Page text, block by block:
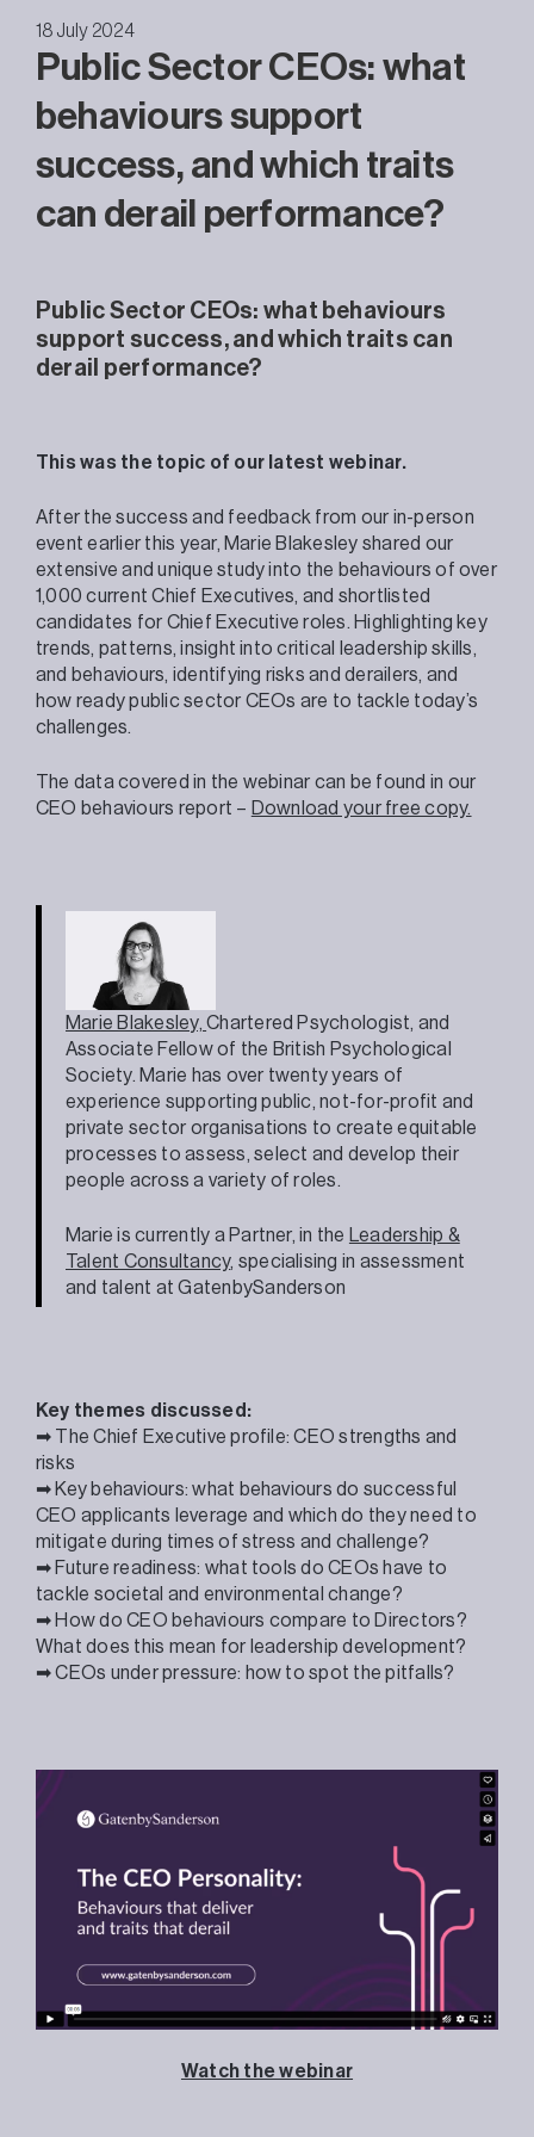
18 July 2024
Public Sector CEOs: what
behaviours support
success, and which traits
can derail performance?
Public Sector CEOs: what behaviours
support success, and which traits can
derail performance?
This was the topic of our latest webinar.
After the success and feedback from our in-person
event earlier this year, Marie Blakesley shared our
extensive and unique study into the behaviours of over
1,000 current Chief Executives, and shortlisted
candidates for Chief Executive roles. Highlighting key
trends, patterns, insight into critical leadership skills,
and behaviours, identifying risks and derailers, and
how ready public sector CEOs are to tackle today’s
challenges.
The data covered in the webinar can be found in our
CEO behaviours report – Download your free copy.
Marie Blakesley,Chartered Psychologist, and
Associate Fellow of the British Psychological
Society. Marie has over twenty years of
experience supporting public, not-for-profit and
private sector organisations to create equitable
processes to assess, select and develop their
people across a variety of roles.
Marie is currently a Partner, in the
Leadership &
Talent Consultancy, specialising in assessment
and talent at GatenbySanderson
Key themes discussed:
➡ The Chief Executive profile: CEO strengths and
risks
➡ Key behaviours: what behaviours do successful
CEO applicants leverage and which do they need to
mitigate during times of stress and challenge?
➡ Future readiness: what tools do CEOs have to
tackle societal and environmental change?
➡ How do CEO behaviours compare to Directors?
What does this mean for leadership development?
➡ CEOs under pressure: how to spot the pitfalls?
Watch the webinar